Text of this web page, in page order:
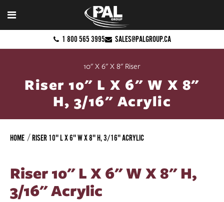
1 800 565 3995 SALES@PALGROUP.CA
10" X 6" X 8" Riser
Riser 10" L X 6" W X 8"
H, 3/16" Acrylic
HOME RISER 10" L X 6" W X 8" H, 3/16" ACRYLIC
Riser 10" L X 6" W X 8" H,
3/16" Acrylic